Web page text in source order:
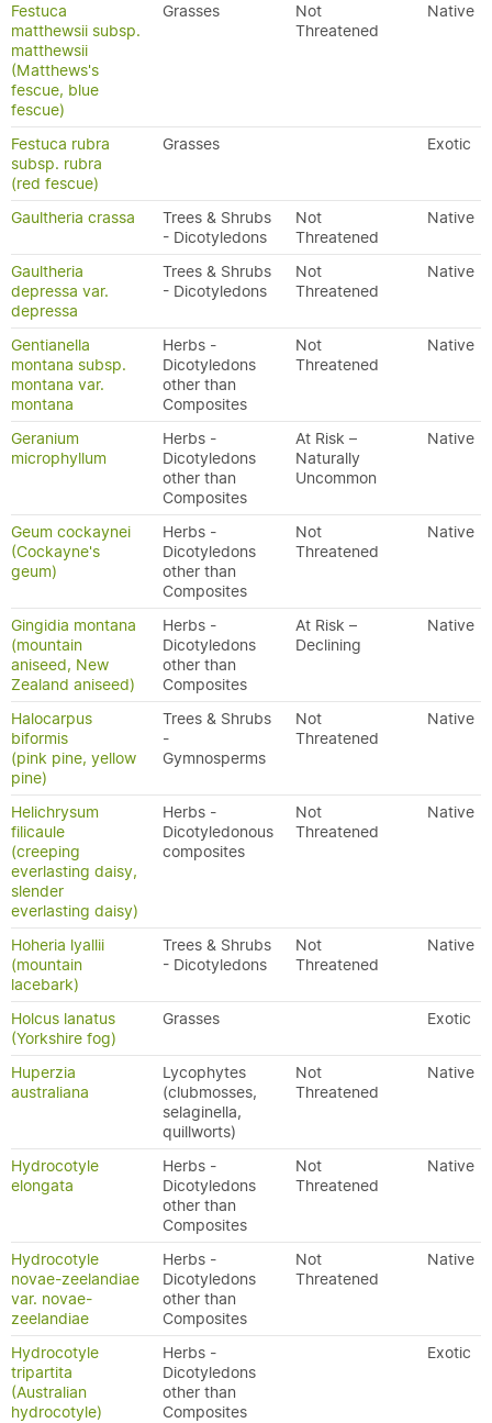
Festuca
matthewsii subsp.
matthewsii
(Matthews's
fescue, blue
fescue)
Grasses
Not
Threatened
Native
Festuca rubra
subsp. rubra
(red fescue)
Grasses Exotic
Gaultheria crassa
Trees & Shrubs
- Dicotyledons
Not
Threatened
Native
Gaultheria
depressa var.
depressa
Trees & Shrubs
- Dicotyledons
Not
Threatened
Native
Gentianella
montana subsp.
montana var.
montana
Herbs -
Dicotyledons
other than
Composites
Not
Threatened
Native
Geranium
microphyllum
Herbs -
Dicotyledons
other than
Composites
At Risk –
Naturally
Uncommon
Native
Geum cockaynei
(Cockayne's
geum)
Herbs -
Dicotyledons
other than
Composites
Not
Threatened
Native
Gingidia montana
(mountain
aniseed, New
Zealand aniseed)
Herbs -
Dicotyledons
other than
Composites
At Risk –
Declining
Native
Halocarpus
biformis
(pink pine, yellow
pine)
Trees & Shrubs
-
Gymnosperms
Not
Threatened
Native
Helichrysum
filicaule
(creeping
everlasting daisy,
slender
everlasting daisy)
Herbs -
Dicotyledonous
composites
Not
Threatened
Native
Hoheria lyallii
(mountain
lacebark)
Trees & Shrubs
- Dicotyledons
Not
Threatened
Native
Holcus lanatus
(Yorkshire fog)
Grasses Exotic
Huperzia
australiana
Lycophytes
(clubmosses,
selaginella,
quillworts)
Not
Threatened
Native
Hydrocotyle
elongata
Herbs -
Dicotyledons
other than
Composites
Not
Threatened
Native
Hydrocotyle
novae-zeelandiae
var. novae-
zeelandiae
Herbs -
Dicotyledons
other than
Composites
Not
Threatened
Native
Hydrocotyle
tripartita
(Australian
hydrocotyle)
Herbs -
Dicotyledons
other than
Composites
Exotic